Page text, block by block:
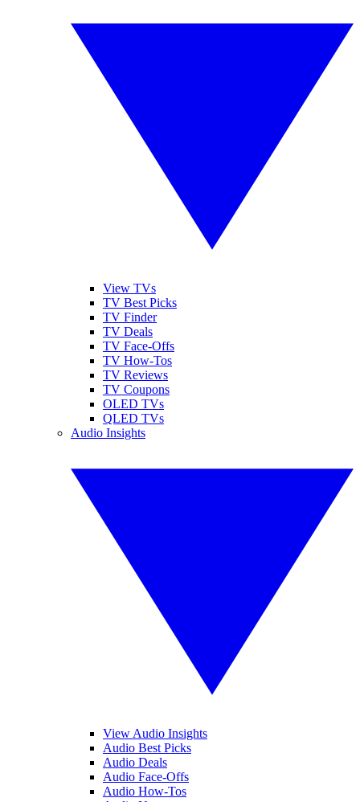
View TVs
TV Best Picks
TV Finder
TV Deals
TV Face-Offs
TV How-Tos
TV Reviews
TV Coupons
OLED TVs
QLED TVs
Audio Insights
View Audio Insights
Audio Best Picks
Audio Deals
Audio Face-Offs
Audio How-Tos